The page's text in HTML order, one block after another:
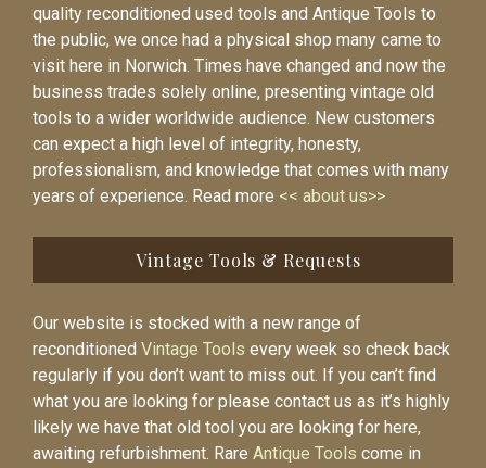
quality reconditioned used tools and Antique Tools to
the public, we once had a physical shop many came to
visit here in Norwich. Times have changed and now the
business trades solely online, presenting vintage old
tools to a wider worldwide audience. New customers
can expect a high level of integrity, honesty,
professionalism, and knowledge that comes with many
years of experience. Read more << about us>>
Vintage Tools & Requests
Our website is stocked with a new range of
reconditioned Vintage Tools every week so check back
regularly if you don’t want to miss out. If you can’t find
what you are looking for please contact us as it’s highly
likely we have that old tool you are looking for here,
awaiting refurbishment. Rare Antique Tools come in